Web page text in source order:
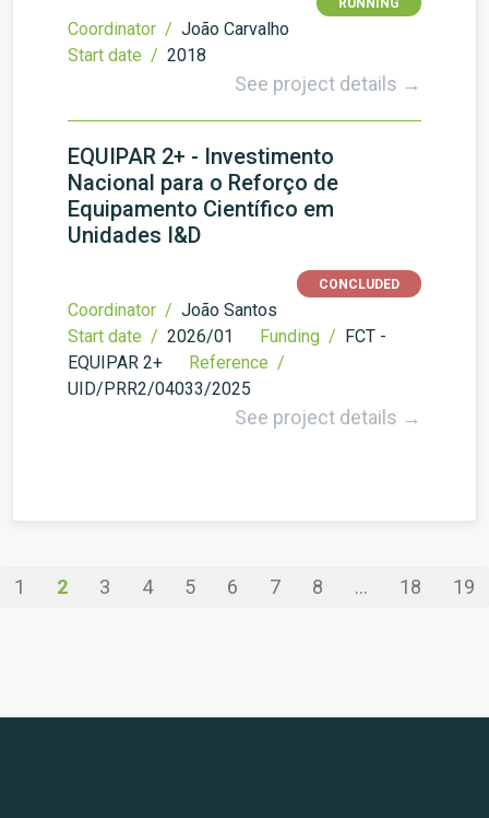
RUNNING
Coordinator / João Carvalho
Start date / 2018
See project details →
EQUIPAR 2+ - Investimento
Nacional para o Reforço de
Equipamento Científico em
Unidades I&D
CONCLUDED
Coordinator / João Santos
Start date / 2026/01 Funding / FCT -
EQUIPAR 2+
Reference /
UID/PRR2/04033/2025
See project details →
1 2 3 4 5 6 7 8 ... 18 19